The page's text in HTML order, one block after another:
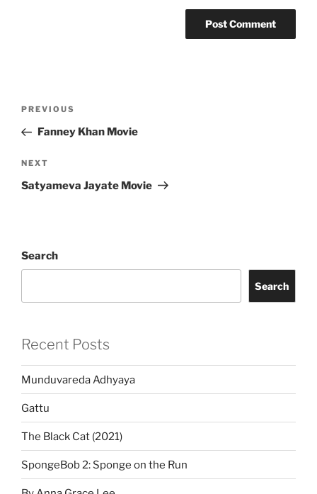
Previous
Post
PREVIOUS
Fanney Khan Movie
Next
Post
NEXT
Satyameva Jayate Movie
Search
Search
Recent Posts
Munduvareda Adhyaya
Gattu
The Black Cat (2021)
SpongeBob 2: Sponge on the Run